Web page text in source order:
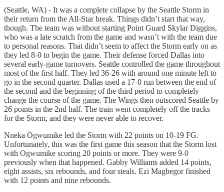
(Seattle, WA) - It was a complete collapse by the Seattle Storm in
their return from the All-Star break. Things didn’t start that way,
though. The team was without starting Point Guard Skylar Diggins,
who was a late scratch from the game and wasn’t with the team due
to personal reasons. That didn’t seem to affect the Storm early on as
they led 8-0 to begin the game. Their defense forced Dallas into
several early-game turnovers. Seattle controlled the game throughout
most of the first half. They led 36-26 with around one minute left to
go in the second quarter. Dallas used a 17-0 run between the end of
the second and the beginning of the third period to completely
change the course of the game. The Wings then outscored Seattle by
26 points in the 2nd half. The train went completely off the tracks
for the Storm, and they were never able to recover.
Nneka Ogwumike led the Storm with 22 points on 10-19 FG.
Unfortunately, this was the first game this season that the Storm lost
with Ogwumike scoring 20 points or more. They were 9-0
previously when that happened. Gabby Williams added 14 points,
eight assists, six rebounds, and four steals. Ezi Magbegor finished
with 12 points and nine rebounds.